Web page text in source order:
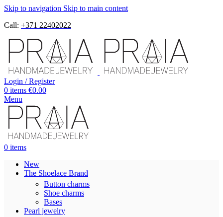
Skip to navigation Skip to main content
Call: +371 22402022
Login / Register
0 items €0.00
Menu
0 items
New
The Shoelace Brand
Button charms
Shoe charms
Bases
Pearl jewelry